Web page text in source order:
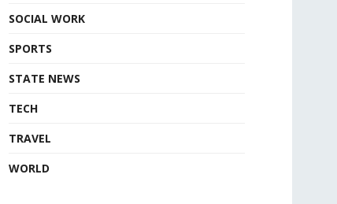
SOCIAL WORK
SPORTS
STATE NEWS
TECH
TRAVEL
WORLD